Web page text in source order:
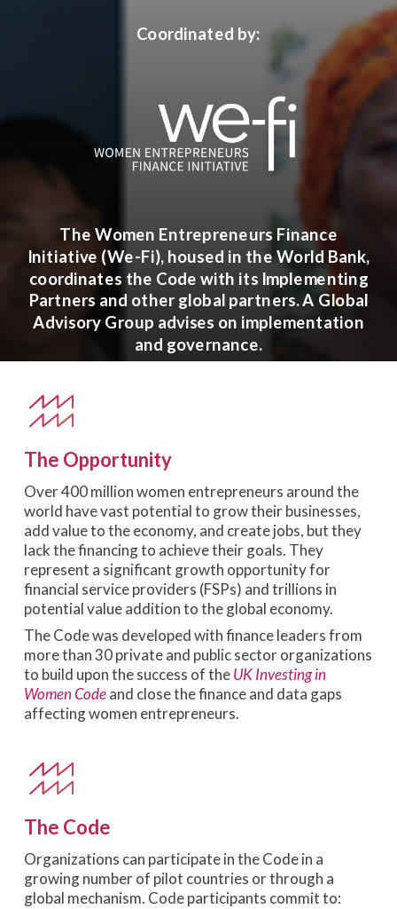
Coordinated by:
The Women Entrepreneurs Finance
Initiative (We-Fi), housed in the World Bank,
coordinates the Code with its Implementing
Partners and other global partners. A Global
Advisory Group advises on implementation
and governance.
The Opportunity
Over 400 million women entrepreneurs around the
world have vast potential to grow their businesses,
add value to the economy, and create jobs, but they
lack the financing to achieve their goals. They
represent a significant growth opportunity for
financial service providers (FSPs) and trillions in
potential value addition to the global economy.
The Code was developed with finance leaders from
more than 30 private and public sector organizations
to build upon the success of theUK Investing in
Women Codeand close the finance and data gaps
affecting women entrepreneurs.
The Code
Organizations can participate in the Code in a
growing number of pilot countries or through a
global mechanism. Code participants commit to: